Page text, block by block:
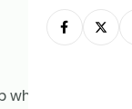
you'll